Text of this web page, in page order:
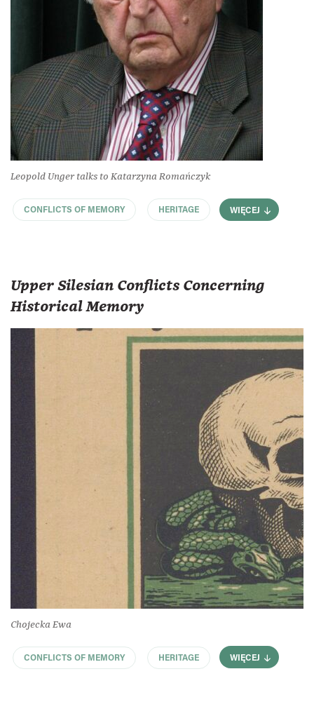
Leopold Unger talks to Katarzyna Romańczyk
CONFLICTS OF MEMORY HERITAGE WIĘCEJ
Upper Silesian Conflicts Concerning
Historical Memory
Chojecka Ewa
CONFLICTS OF MEMORY HERITAGE WIĘCEJ